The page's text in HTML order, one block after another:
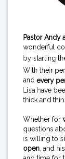
Pastor Andy
wonderful
by starting
With their
and every
Lisa have
thick and thin.
Whether for
questions
is willing to
open , and